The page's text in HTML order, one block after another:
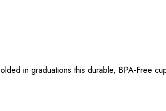
in graduations this durable, BPA-Free